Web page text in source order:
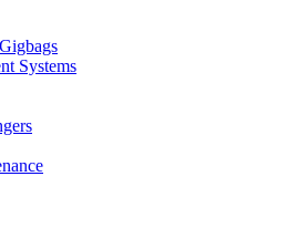
Systems